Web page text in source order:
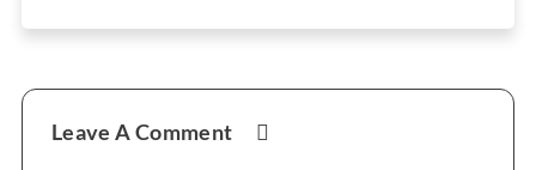
Reader
Interactions
Leave A Comment